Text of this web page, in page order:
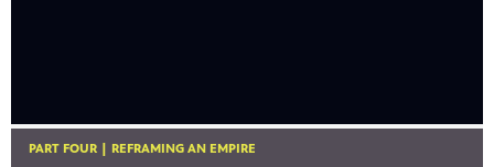
PART FOUR | REFRAMING AN EMPIRE